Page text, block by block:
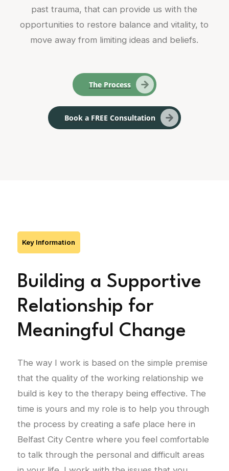
past trauma, that can provide us with the
opportunities to restore balance and vitality, to
move away from limiting ideas and beliefs.
The Process
Book a FREE Consultation
Key Information
Building a Supportive
Relationship for
Meaningful Change
The way I work is based on the simple premise
that the quality of the working relationship we
build is key to the therapy being effective. The
time is yours and my role is to help you through
the process by creating a safe place here in
Belfast City Centre where you feel comfortable
to talk through the personal and difficult areas